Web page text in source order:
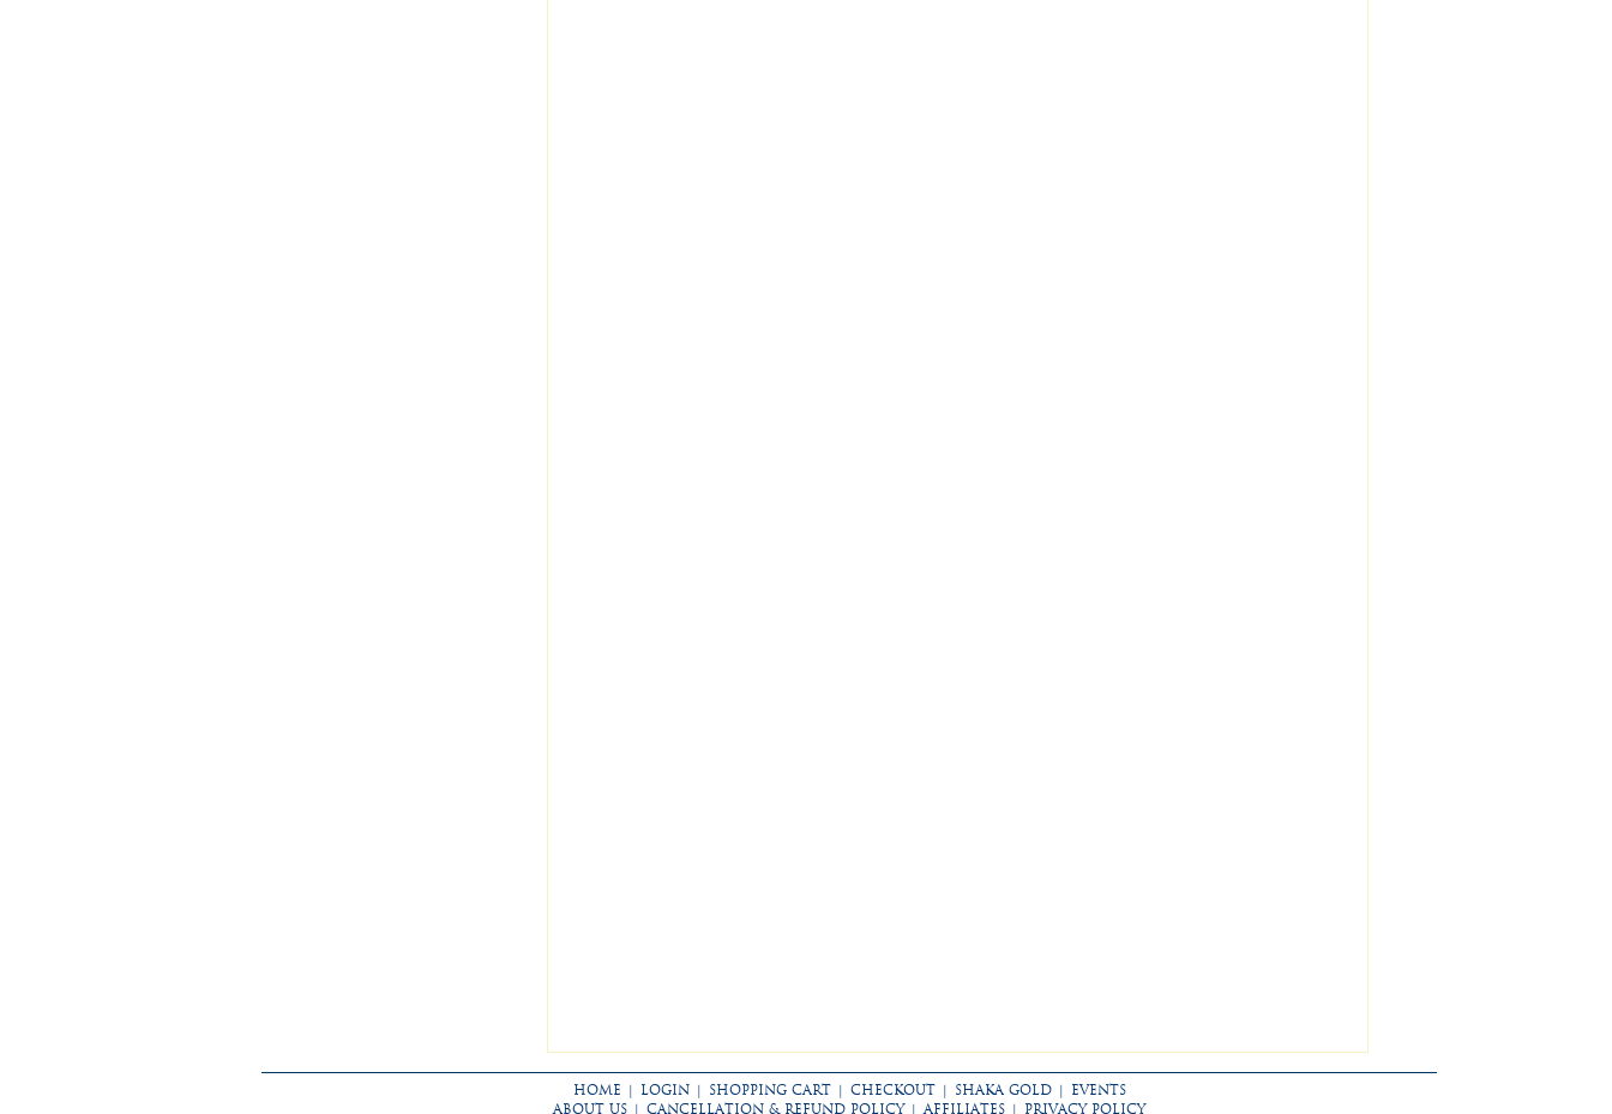
HOME | LOGIN | SHOPPING CART | CHECKOUT | SHAKA GOLD |
EVENTS
ABOUT US | CANCELLATION & REFUND POLICY | AFFILIATES | PRIVACY POLICY